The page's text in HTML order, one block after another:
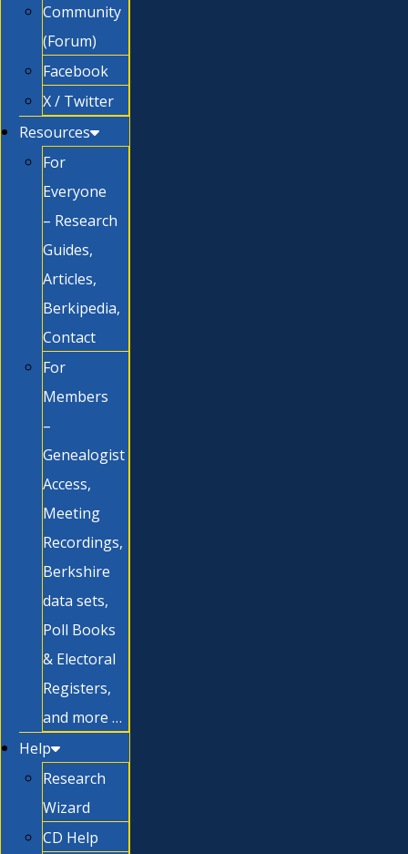
Community
(Forum)
Facebook
X / Twitter
Resources
For
Everyone
– Research
Guides,
Articles,
Berkipedia,
Contact
For
Members
–
Genealogist
Access,
Meeting
Recordings,
Berkshire
data sets,
Poll Books
& Electoral
Registers,
and more …
Help
Research
Wizard
CD Help